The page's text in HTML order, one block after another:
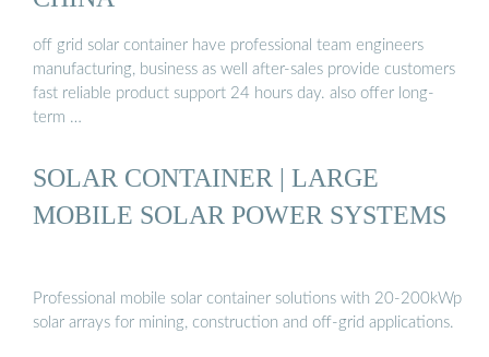
off grid solar container have professional team engineers
manufacturing, business as well after-sales provide customers
fast reliable product support 24 hours day. also offer long-
term …
SOLAR CONTAINER | LARGE
MOBILE SOLAR POWER SYSTEMS
Professional mobile solar container solutions with 20-200kWp
solar arrays for mining, construction and off-grid applications.